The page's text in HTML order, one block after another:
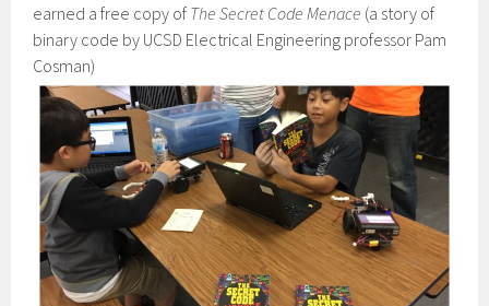
earned a free copy of The Secret Code Menace (a story of
binary code by UCSD Electrical Engineering professor Pam
Cosman)